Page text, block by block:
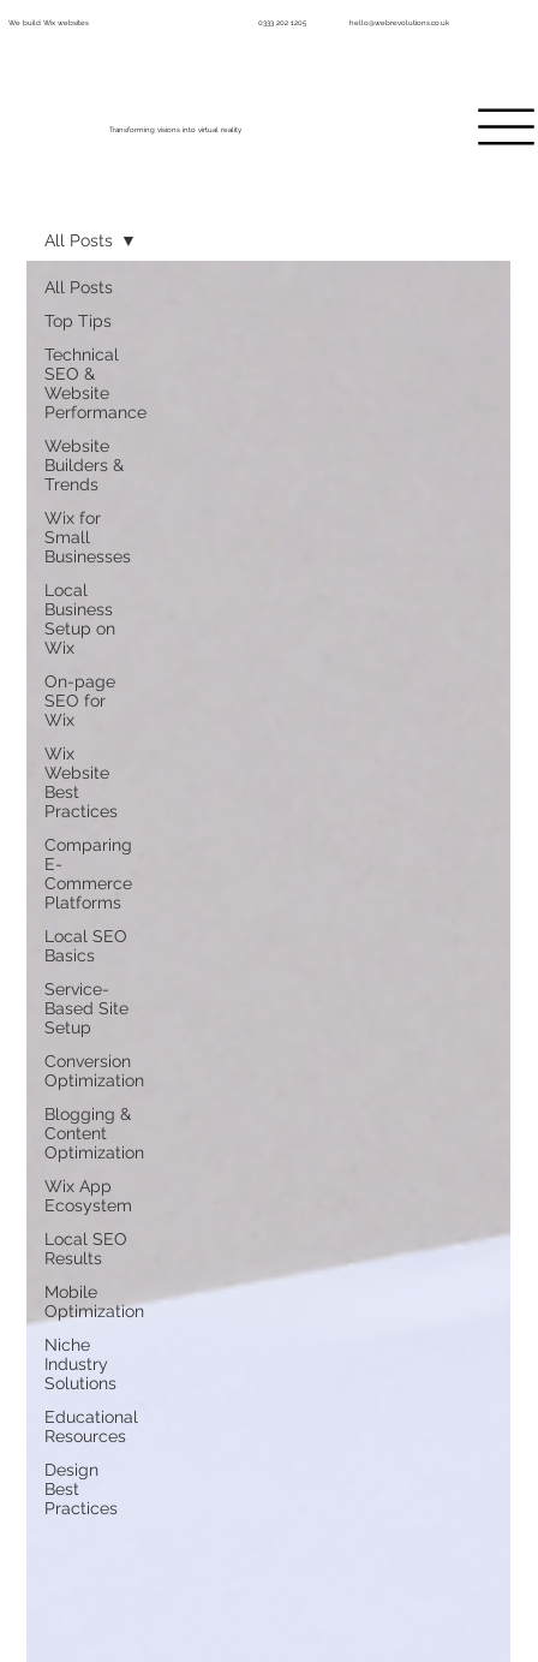
We build Wix websites 0333 202 1205 hello@webrevolutions.co.uk
Transforming visions into virtual reality
All Posts
Top Tips
Technical
SEO &
Website
Performance
Website
Builders &
Trends
Wix for
Small
Businesses
Local
Business
Setup on
Wix
On-page
SEO for
Wix
Wix
Website
Best
Practices
Comparing
E-
Commerce
Platforms
Local SEO
Basics
Service-
Based Site
Setup
Conversion
Optimization
Blogging &
Content
Optimization
Wix App
Ecosystem
Local SEO
Results
Mobile
Optimization
Niche
Industry
Solutions
Educational
Resources
Design
Best
Practices
All Posts